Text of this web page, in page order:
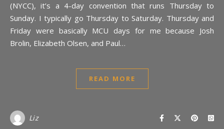
(NYCC), it’s a 4-day convention that runs Thursday to
Sunday. I typically go Thursday to Saturday. Thursday and
Friday were basically MCU days for me because Josh
Brolin, Elizabeth Olsen, and Paul…
READ MORE
Liz